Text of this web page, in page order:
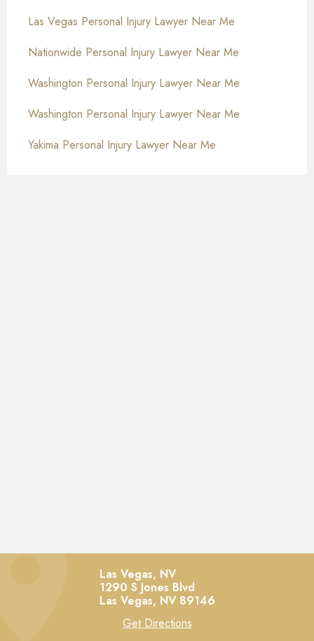
Las Vegas Personal Injury Lawyer Near Me
Nationwide Personal Injury Lawyer Near Me
Washington Personal Injury Lawyer Near Me
Washington Personal Injury Lawyer Near Me
Yakima Personal Injury Lawyer Near Me
Las Vegas, NV
1290 S Jones Blvd
Las Vegas, NV 89146
Get Directions